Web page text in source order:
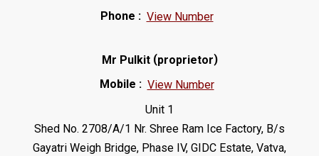
Phone : View Number
Mr Pulkit(proprietor)
Mobile : View Number
Unit 1
Shed No. 2708/A/1 Nr. Shree Ram Ice Factory, B/s
Gayatri Weigh Bridge, Phase IV, GIDC Estate, Vatva,